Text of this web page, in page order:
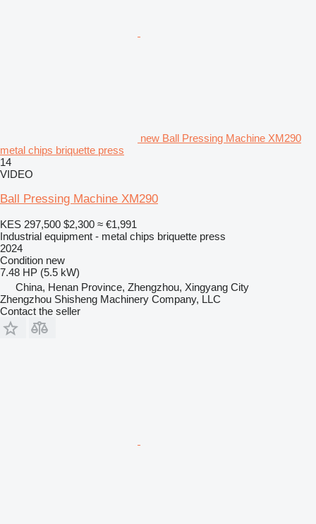
new Ball Pressing Machine XM290
metal chips briquette press
14
VIDEO
Ball Pressing Machine XM290
KES 297,500 $2,300 ≈ €1,991
Industrial equipment - metal chips briquette press
2024
Condition new
7.48 HP (5.5 kW)
China, Henan Province, Zhengzhou, Xingyang City
Zhengzhou Shisheng Machinery Company, LLC
Contact the seller